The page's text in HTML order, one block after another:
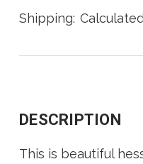
Shipping:
DESCRIPTION
This is beautiful